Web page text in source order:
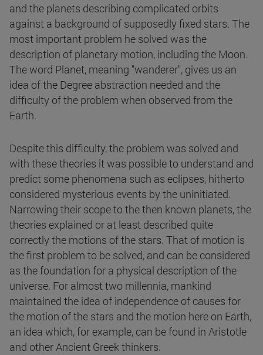
and the planets describing complicated orbits
against a background of supposedly fixed stars. The
most important problem he solved was the
description of planetary motion, including the Moon.
The word Planet, meaning "wanderer", gives us an
idea of the Degree abstraction needed and the
difficulty of the problem when observed from the
Earth.
Despite this difficulty, the problem was solved and
with these theories it was possible to understand and
predict some phenomena such as eclipses, hitherto
considered mysterious events by the uninitiated.
Narrowing their scope to the then known planets, the
theories explained or at least described quite
correctly the motions of the stars. That of motion is
the first problem to be solved, and can be considered
as the foundation for a physical description of the
universe. For almost two millennia, mankind
maintained the idea of independence of causes for
the motion of the stars and the motion here on Earth,
an idea which, for example, can be found in Aristotle
and other Ancient Greek thinkers.